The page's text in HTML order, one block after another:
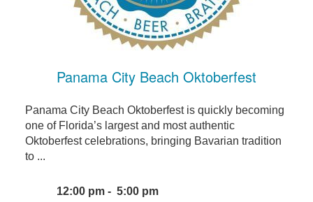
Panama City Beach Oktoberfest
Panama City Beach Oktoberfest is quickly becoming
one of Florida’s largest and most authentic
Oktoberfest celebrations, bringing Bavarian tradition
to ...
12:00 pm - 5:00 pm